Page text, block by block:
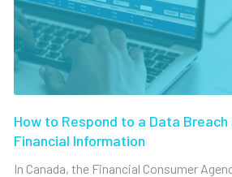
How to Respond to a Data
Financial Information
In Canada, the Financial Consumer